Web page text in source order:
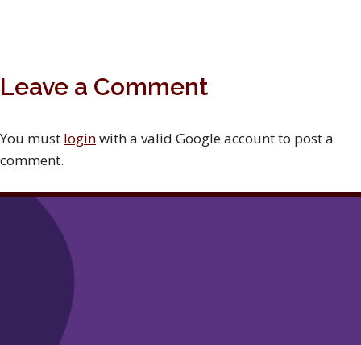
Leave a Comment
You must loginwith a valid Google account to post a
comment.